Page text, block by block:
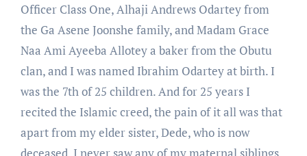
Officer Class One, Alhaji Andrews Odartey from
the Ga Asene Joonshe family, and Madam Grace
Naa Ami Ayeeba Allotey a baker from the Obutu
clan, and I was named Ibrahim Odartey at birth. I
was the 7th of 25 children. And for 25 years I
recited the Islamic creed, the pain of it all was that
apart from my elder sister, Dede, who is now
deceased, I never saw any of my maternal siblings